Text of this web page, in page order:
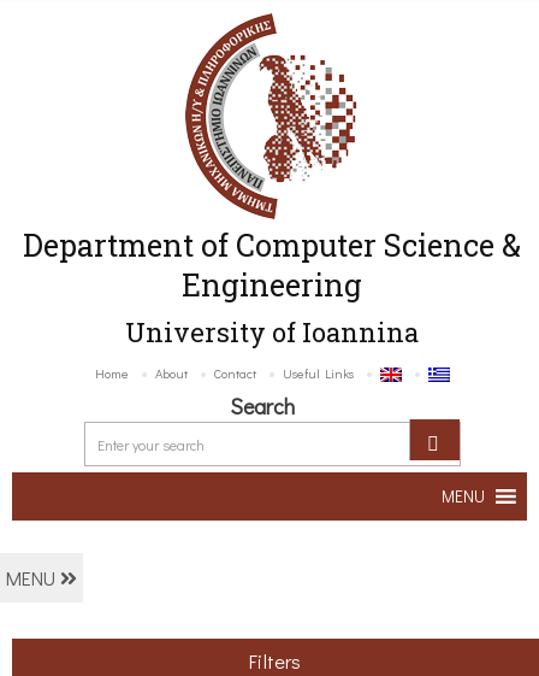
Department of Computer Science &
Engineering
University of Ioannina
Home About Contact Useful Links
Search
MENU
MENU
Filters